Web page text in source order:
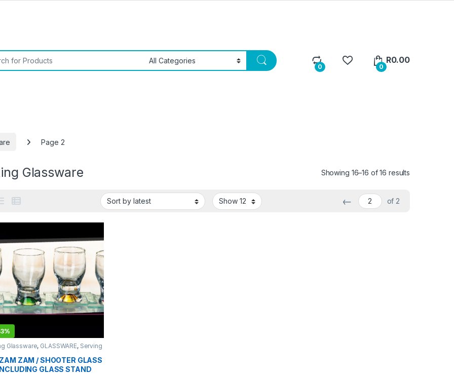
0 0
R0.00
Page 2
Glassware Showing 16–16 of 16 results
← of 2
Glassware, GLASSWARE, Serving
ZAM / SHOOTER GLASS
GLASS STAND